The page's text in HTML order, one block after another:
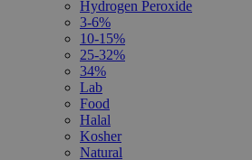
Hydrogen Peroxide
3-6%
10-15%
25-32%
34%
Lab
Food
Halal
Kosher
Natural